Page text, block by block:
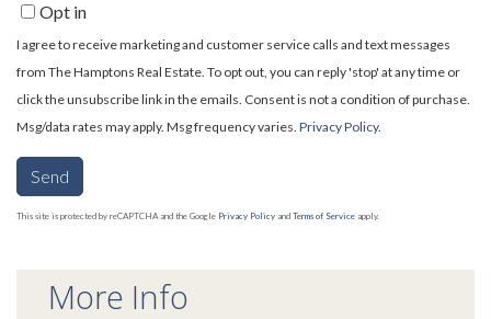
Opt in
I agree to receive marketing and customer service calls and text messages
from The Hamptons Real Estate. To opt out, you can reply 'stop' at any time or
click the unsubscribe link in the emails. Consent is not a condition of purchase.
Msg/data rates may apply. Msg frequency varies. Privacy Policy.
Send
This site is protected by reCAPTCHA and the Google Privacy Policy and Terms of Service apply.
More Info